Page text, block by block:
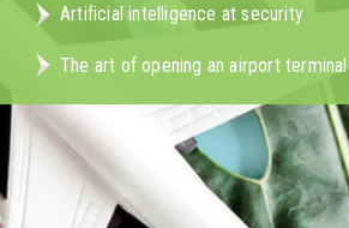
Artificial intelligence at security
The art of opening an airport terminal